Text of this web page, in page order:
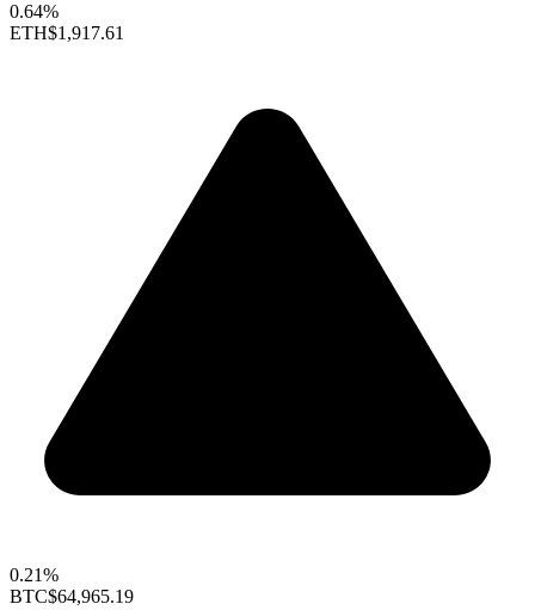
0.64%
ETH$1,917.61
0.21%
BTC$64,965.19